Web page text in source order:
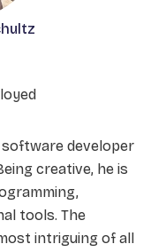
developer
creative, he is
tools. The
intriguing of all